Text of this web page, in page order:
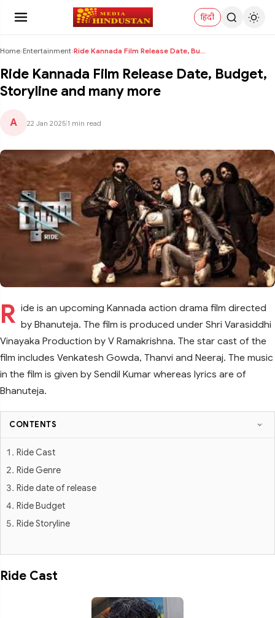
हिंदी
Home›Entertainment› Ride Kannada Film Release Date, Budget, Storyline ...
Ride Kannada Film Release Date, Budget,
Storyline and many more
A 22 Jan 2025 1 min read
R ide is an upcoming Kannada action drama film directed
by Bhanuteja. The film is produced under Shri Varasiddhi
Vinayaka Production by V Ramakrishna. The star cast of the
film includes Venkatesh Gowda, Thanvi and Neeraj. The music
in the film is given by Sendil Kumar whereas lyrics are of
Bhanuteja.
CONTENTS
Ride Cast
Ride Genre
Ride date of release
Ride Budget
Ride Storyline
Ride Cast